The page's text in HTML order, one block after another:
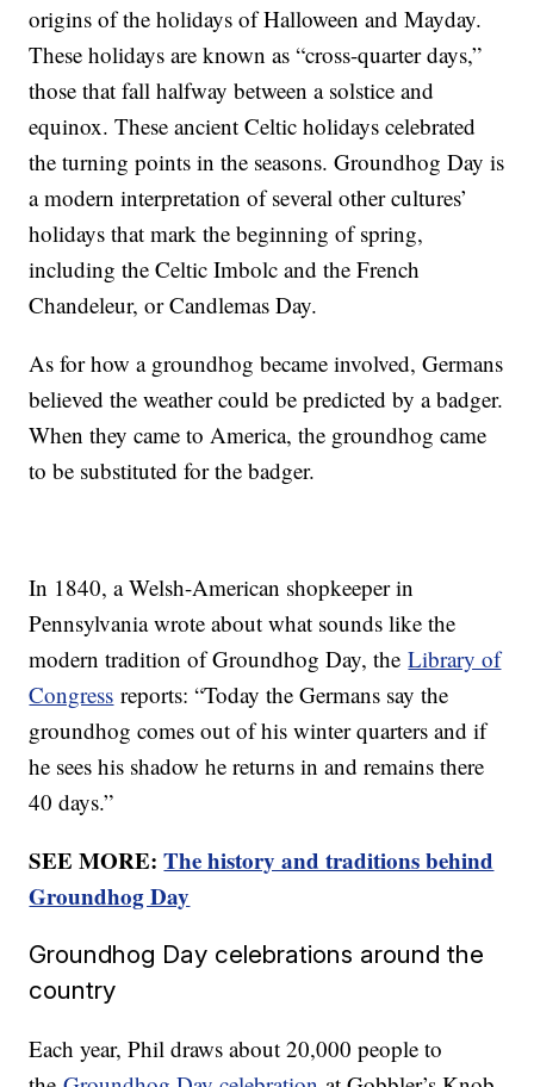
origins of the holidays of Halloween and Mayday.
These holidays are known as “cross-quarter days,”
those that fall halfway between a solstice and
equinox. These ancient Celtic holidays celebrated
the turning points in the seasons. Groundhog Day is
a modern interpretation of several other cultures’
holidays that mark the beginning of spring,
including the Celtic Imbolc and the French
Chandeleur, or Candlemas Day.
As for how a groundhog became involved, Germans
believed the weather could be predicted by a badger.
When they came to America, the groundhog came
to be substituted for the badger.
In 1840, a Welsh-American shopkeeper in
Pennsylvania wrote about what sounds like the
modern tradition of Groundhog Day, theLibrary of
Congress reports: “Today the Germans say the
groundhog comes out of his winter quarters and if
he sees his shadow he returns in and remains there
40 days.”
SEE MORE:The history and traditions behind
Groundhog Day
Groundhog Day celebrations around the
country
Each year, Phil draws about 20,000 people to